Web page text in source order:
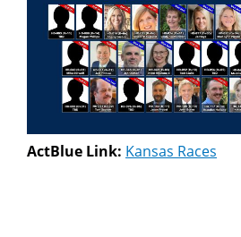
ActBlue Link: Kansas Races